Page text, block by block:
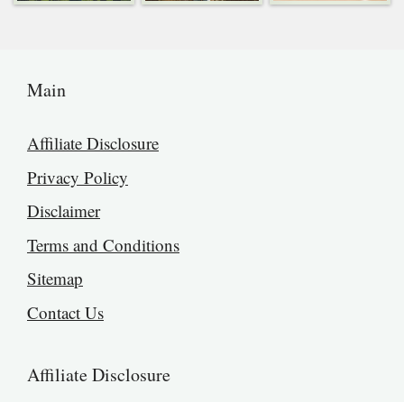
Main
Affiliate Disclosure
Privacy Policy
Disclaimer
Terms and Conditions
Sitemap
Contact Us
Affiliate Disclosure